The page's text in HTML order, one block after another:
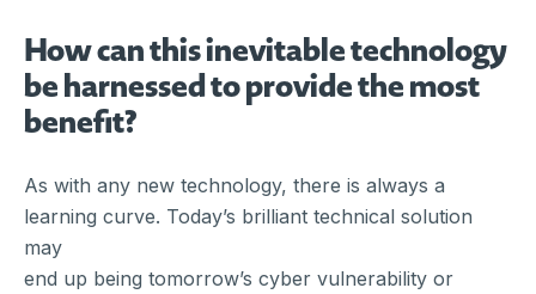
How can this inevitable technology
be harnessed to provide the most
benefit?
As with any new technology, there is always a
learning curve. Today’s brilliant technical solution
may
end up being tomorrow’s cyber vulnerability or